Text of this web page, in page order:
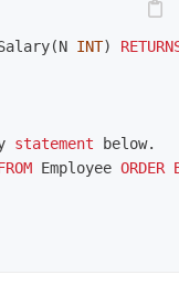
(N INT)
statement below.
Employee ORDER